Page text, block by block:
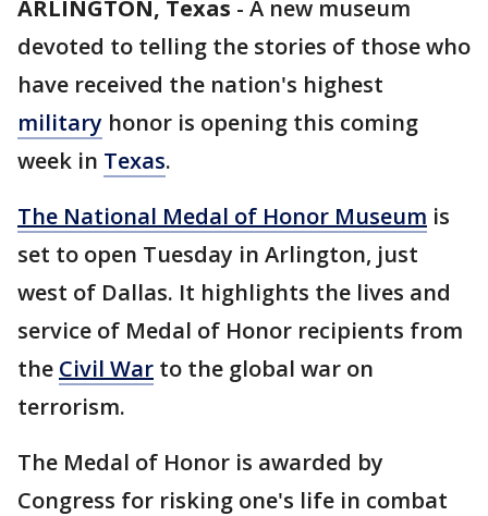
ARLINGTON, Texas - A new museum
devoted to telling the stories of those who
have received the nation's highest
military honor is opening this coming
week in Texas.
The National Medal of Honor Museum is
set to open Tuesday in Arlington, just
west of Dallas. It highlights the lives and
service of Medal of Honor recipients from
the Civil War to the global war on
terrorism.
The Medal of Honor is awarded by
Congress for risking one's life in combat